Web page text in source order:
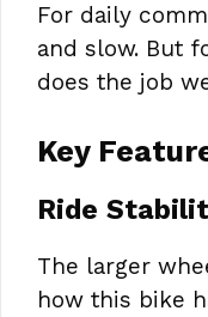
For daily
and slow. But
does the job
Key
Ride
The larger
how this bike